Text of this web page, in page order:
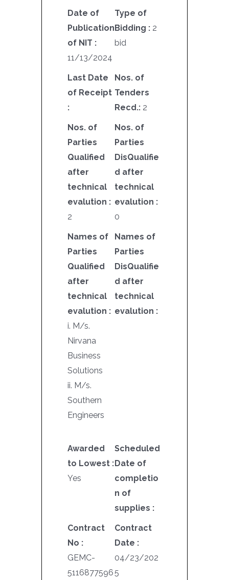
Date of
Publication
of NIT :
11/13/2024
Type of
Bidding : 2
bid
Last Date
of Receipt
:
Nos. of
Tenders
Recd.: 2
Nos. of
Parties
Qualified
after
technical
evalution :
2
Nos. of
Parties
DisQualifie
d after
technical
evalution :
0
Names of
Parties
Qualified
after
technical
evalution :
i. M/s.
Nirvana
Business
Solutions
ii. M/s.
Southern
Engineers
Names of
Parties
DisQualifie
d after
technical
evalution :
Awarded
to Lowest :
Yes
Scheduled
Date of
completio
n of
supplies :
Contract
No :
GEMC-
5116877596
Contract
Date :
04/23/202
5